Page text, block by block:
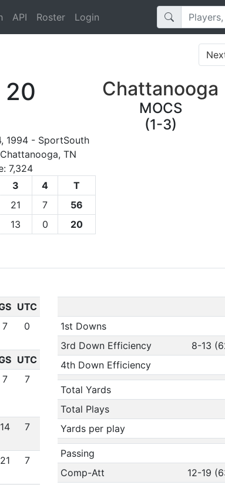
API Roster Login
Chattanooga
MOCS
(1-3)
20
1994 - SportSouth
TN
7,324
3 4
T
21 7
56
13 0 20
1st Downs
3rd Down Efficiency
8-13
4th Down Efficiency
Total Yards
Total Plays
Yards per play
Passing
Comp-Att
12-19
UTC
7 0
UTC
7 7
14 7
21 7